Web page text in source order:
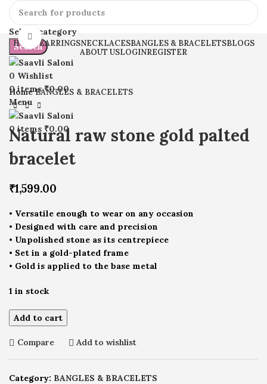
Select category
Search
0 Wishlist
0items ₹0.00
Menu
0 items ₹0.00
HOMEEARRINGSNECKLACESBANGLES & BRACELETSBLOGS
ABOUT USLOGINREGISTER
Click to enlarge
HomeBANGLES & BRACELETS
Natural raw stone gold palted
bracelet
₹1,599.00
• Versatile enough to wear on any occasion
• Designed with care and precision
• Unpolished stone as its centrepiece
• Set in a gold-plated frame
• Gold is applied to the base metal
1 in stock
Add to cart
Compare Add to wishlist
Category: BANGLES & BRACELETS